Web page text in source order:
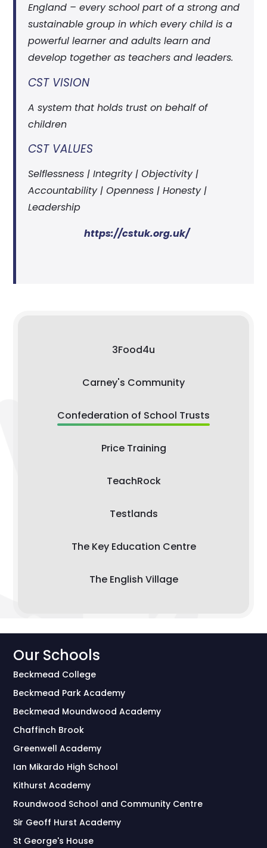
England – every school part of a strong and
sustainable group in which every child is a
powerful learner and adults learn and
develop together as teachers and leaders.
CST VISION
A system that holds trust on behalf of
children
CST VALUES
Selflessness | Integrity | Objectivity |
Accountability | Openness | Honesty |
Leadership
https://cstuk.org.uk/
3Food4u
Carney's Community
Confederation of School Trusts
Price Training
TeachRock
Testlands
The Key Education Centre
The English Village
Our Schools
Beckmead College
Beckmead Park Academy
Beckmead Moundwood Academy
Chaffinch Brook
Greenwell Academy
Ian Mikardo High School
Kithurst Academy
Roundwood School and Community Centre
Sir Geoff Hurst Academy
St George's House